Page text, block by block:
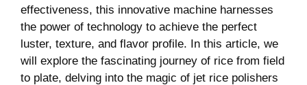
effectiveness,‍ this innovative machine harnesses
the power of technology to achieve the perfect
luster, texture, and flavor‌ profile. ‌In ‍this⁤ article, we
will explore the fascinating journey ⁤of rice from field
to plate, delving into the magic of jet rice⁣ polishers